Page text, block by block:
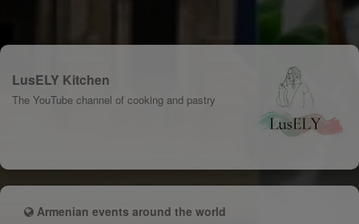
LusELY Kitchen
The YouTube channel of cooking and pastry
Armenian events around the world